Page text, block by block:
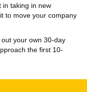
in taking in new
to move your company
your own 30-day
the first 10-